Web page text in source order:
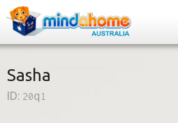
Sasha
ID: 20q1